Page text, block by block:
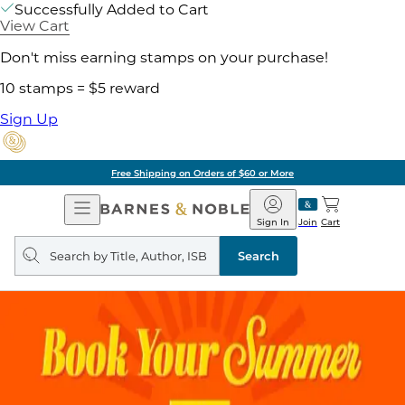
Successfully Added to Cart
View Cart
Don't miss earning stamps on your purchase!
10 stamps = $5 reward
Sign Up
Free Shipping on Orders of $60 or More
Open
Navigation
Barnes
&
Noble
Join
Sign In Cart
Search
query
Search